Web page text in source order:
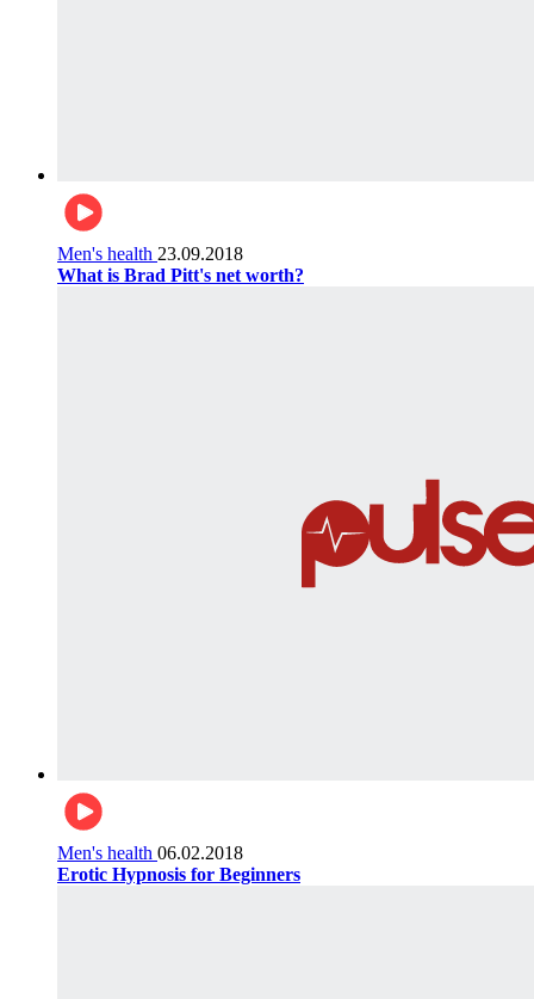
Men's health 23.09.2018
What is Brad Pitt's net worth?
Men's health 06.02.2018
Erotic Hypnosis for Beginners